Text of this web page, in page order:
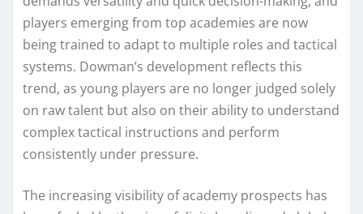
players emerging from top academies are now
being trained to adapt to multiple roles and tactical
systems. Dowman’s development reflects this
trend, as young players are no longer judged solely
on raw talent but also on their ability to understand
complex tactical instructions and perform
consistently under pressure.
The increasing visibility of academy prospects has